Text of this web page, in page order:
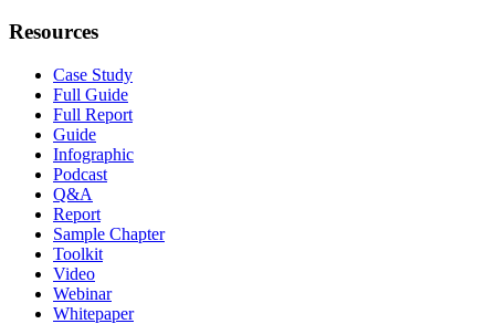
Resources
Case Study
Full Guide
Full Report
Guide
Infographic
Podcast
Q&A
Report
Sample Chapter
Toolkit
Video
Webinar
Whitepaper